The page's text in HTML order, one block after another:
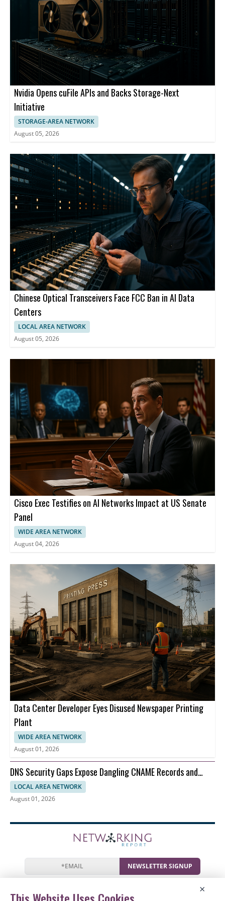
Nvidia Opens cuFile APIs and Backs Storage-Next
Initiative
STORAGE-AREA NETWORK
August 05, 2026
Chinese Optical Transceivers Face FCC Ban in AI Data
Centers
LOCAL AREA NETWORK
August 05, 2026
Cisco Exec Testifies on AI Networks Impact at US Senate
Panel
WIDE AREA NETWORK
August 04, 2026
Data Center Developer Eyes Disused Newspaper Printing
Plant
WIDE AREA NETWORK
August 01, 2026
DNS Security Gaps Expose Dangling CNAME Records and
Reverse DNS
LOCAL AREA NETWORK
August 01, 2026
NEWSLETTER SIGNUP
NewsEventsCompaniesResources
Newsletter
Privacy Cookies ×